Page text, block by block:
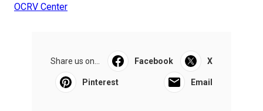
OCRV Center
Share us on... Facebook X
Pinterest Email